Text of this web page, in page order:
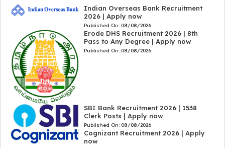
Indian Overseas Bank Recruitment
2026 | Apply now
Published On: 08/08/2026
Erode DHS Recruitment 2026 | 8th
Pass to Any Degree | Apply now
Published On: 08/08/2026
SBI Bank Recruitment 2026 | 1538
Clerk Posts | Apply now
Published On: 08/08/2026
Cognizant Recruitment 2026 | Apply
now